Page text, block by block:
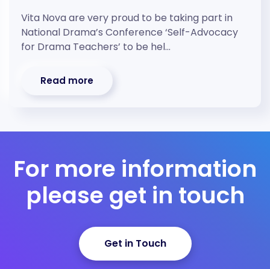
Vita Nova are very proud to be taking part in
National Drama’s Conference ‘Self-Advocacy
for Drama Teachers’ to be hel…
Read more
For more information
please get in touch
Get in Touch